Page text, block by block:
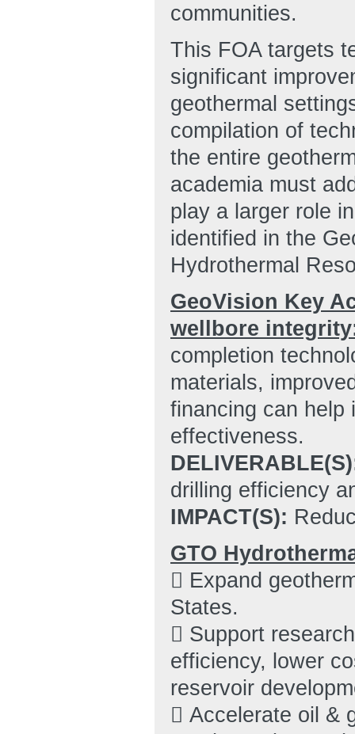
communities.
This FOA targets
significant
geothermal
compilation of
the entire
academia must
play a larger role
identified in the
Hydrothermal
GeoVision Key
wellbore
completion
materials,
financing can help
effectiveness.
drilling efficiency
IMPACT(S):
GTO
 Expand
States.
 Support
efficiency, lower
reservoir
 Accelerate oil &